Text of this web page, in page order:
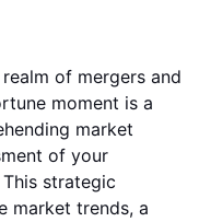
of mergers and
moment is a
market
of your
strategic
market trends, a